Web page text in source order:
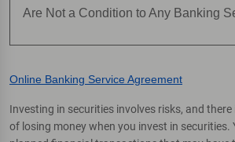
Are Not a Condition to Any Banking
Online Banking Service Agreement
Investing in securities involves risks, and
of losing money when you invest in securities.